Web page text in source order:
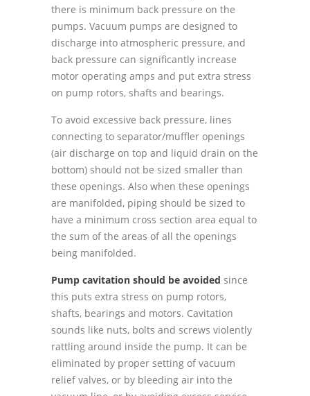
there is minimum back pressure on the
pumps. Vacuum pumps are designed to
discharge into atmospheric pressure, and
back pressure can significantly increase
motor operating amps and put extra stress
on pump rotors, shafts and bearings.
To avoid excessive back pressure, lines
connecting to separator/muffler openings
(air discharge on top and liquid drain on the
bottom) should not be sized smaller than
these openings. Also when these openings
are manifolded, piping should be sized to
have a minimum cross section area equal to
the sum of the areas of all the openings
being manifolded.
Pump cavitation should be avoided since
this puts extra stress on pump rotors,
shafts, bearings and motors. Cavitation
sounds like nuts, bolts and screws violently
rattling around inside the pump. It can be
eliminated by proper setting of vacuum
relief valves, or by bleeding air into the